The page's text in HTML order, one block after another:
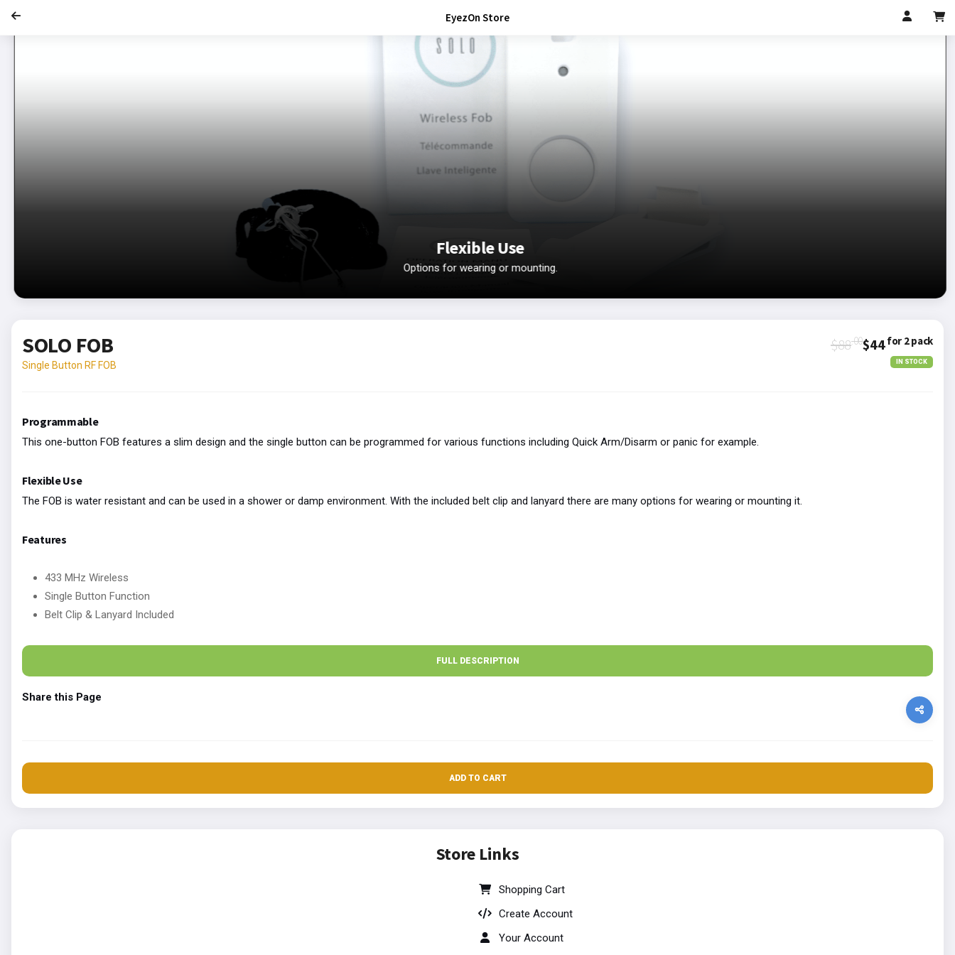
EyezOn Store
Flexible Use
Options for wearing or mounting.
SOLO FOB
Single Button RF FOB
$88.00$44for 2 pack
IN STOCK
Programmable
This one-button FOB features a slim design and the single button can be programmed for various functions including Quick Arm/Disarm or panic for example.
Flexible Use
The FOB is water resistant and can be used in a shower or damp environment. With the included belt clip and lanyard there are many options for wearing or mounting it.
Features
433 MHz Wireless
Single Button Function
Belt Clip & Lanyard Included
FULL DESCRIPTION
Share this Page
ADD TO CART
Store Links
Shopping Cart
Create Account
Your Account